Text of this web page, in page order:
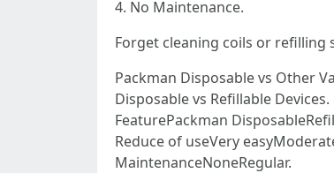
4. No Maintenance.
Forget cleaning coils or refilling
Packman Disposable vs Other
Disposable vs Refillable Devices.
FeaturePackman
Reduce of useVery
MaintenanceNoneRegular.